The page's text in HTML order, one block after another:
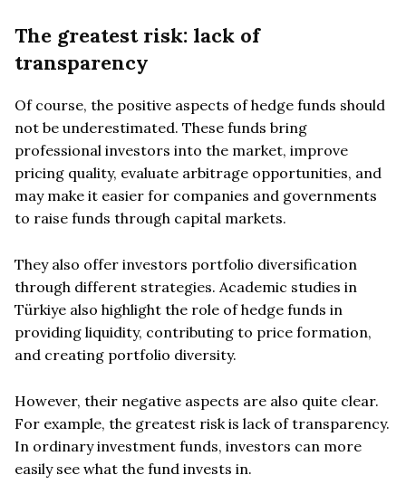
The greatest risk: lack of
transparency
Of course, the positive aspects of hedge funds should
not be underestimated. These funds bring
professional investors into the market, improve
pricing quality, evaluate arbitrage opportunities, and
may make it easier for companies and governments
to raise funds through capital markets.
They also offer investors portfolio diversification
through different strategies. Academic studies in
Türkiye also highlight the role of hedge funds in
providing liquidity, contributing to price formation,
and creating portfolio diversity.
However, their negative aspects are also quite clear.
For example, the greatest risk is lack of transparency.
In ordinary investment funds, investors can more
easily see what the fund invests in.